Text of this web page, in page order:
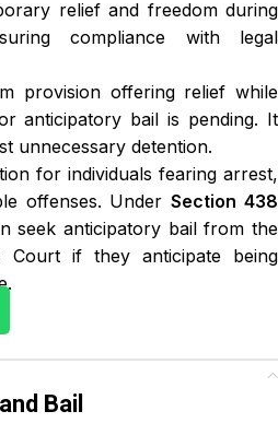
relief and freedom during
compliance with legal
provision offering relief while
anticipatory bail is pending. It
unnecessary detention.
for individuals fearing arrest,
offenses. UnderSection 438
seek anticipatory bail from the
Court if they anticipate being
Bail